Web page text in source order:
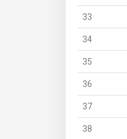
33
34
35
36
37
38